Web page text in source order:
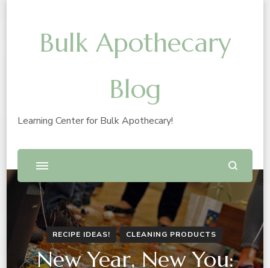
Bulk Apothecary
Blog
Learning Center for Bulk Apothecary!
RECIPE IDEAS! CLEANING PRODUCTS
New Year, New You: